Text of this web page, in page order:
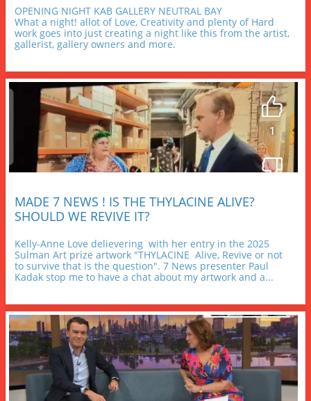
OPENING NIGHT KAB GALLERY NEUTRAL BAY
What a night! allot of Love, Creativity and plenty of Hard
work goes into just creating a night like this from the artist,
gallerist, gallery owners and more.
MADE 7 NEWS ! IS THE THYLACINE ALIVE?
SHOULD WE REVIVE IT?
Kelly-Anne Love delievering  with her entry in the 2025
Sulman Art prize artwork "THYLACINE  Alive, Revive or not
to survive that is the question". 7 News presenter Paul
Kadak stop me to have a chat about my artwork and a...